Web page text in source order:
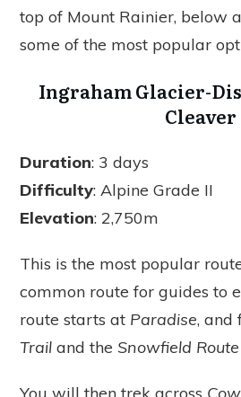
top of Mount Rainier, below
some of the most popular
Ingraham Glacier-
Cleaver
Duration: 3 days
Difficulty: Alpine Grade II
Elevation: 2,750m
This is the most popular
common route for guides to
route starts at Paradise, and
Trail and the Snowfield Route
You will then trek across